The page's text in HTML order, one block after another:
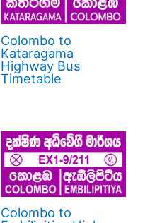
Colombo to
Kataragama
Highway Bus
Timetable
Colombo to